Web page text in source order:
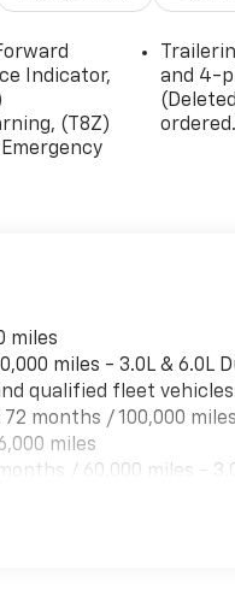
Indicator,
(T8Z)
and 4-
miles
miles - 3.0L & 6.0L
qualified fleet
months / 100,000 miles
miles
/ 60,000 miles -